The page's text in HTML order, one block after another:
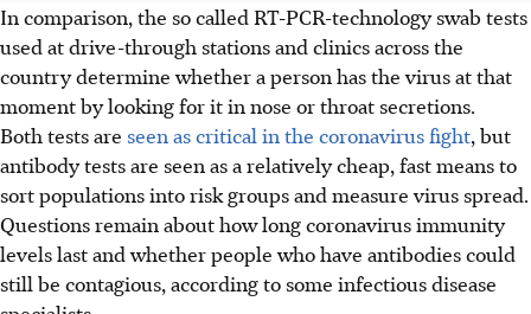
In comparison, the so called RT-PCR-technology swab tests
used at drive-through stations and clinics across the
country determine whether a person has the virus at that
moment by looking for it in nose or throat secretions.
Both tests are seen as critical in the coronavirus fight, but
antibody tests are seen as a relatively cheap, fast means to
sort populations into risk groups and measure virus spread.
Questions remain about how long coronavirus immunity
levels last and whether people who have antibodies could
still be contagious, according to some infectious disease